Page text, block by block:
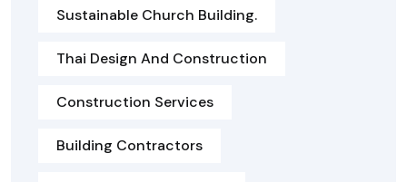
Sustainable Church Building.
Thai Design And Construction
Construction Services
Building Contractors